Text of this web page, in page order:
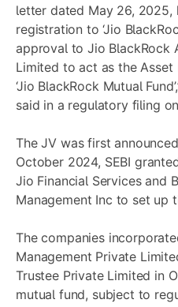
letter dated May 26,
registration to ‘Jio
approval to Jio BlackRock
Limited to act as the
‘Jio BlackRock Mutual
said in a regulatory filing
The JV was first
October 2024, SEBI
Jio Financial Services and
Management Inc to set up
The companies
Management Private
Trustee Private Limited in
mutual fund, subject to